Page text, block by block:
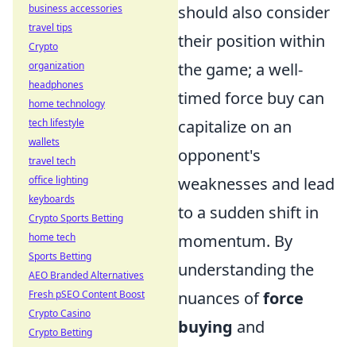
should also consider
their position within
the game; a well-
timed force buy can
capitalize on an
opponent's
weaknesses and lead
to a sudden shift in
momentum. By
understanding the
nuances offorce
buying and
business accessories
travel tips
Crypto
organization
headphones
home technology
tech lifestyle
wallets
travel tech
office lighting
keyboards
Crypto Sports Betting
home tech
Sports Betting
AEO Branded Alternatives
Fresh pSEO Content Boost
Crypto Casino
Crypto Betting